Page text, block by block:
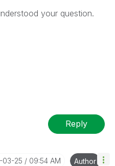
your question.
Reply
03-25 09:54 AM Author